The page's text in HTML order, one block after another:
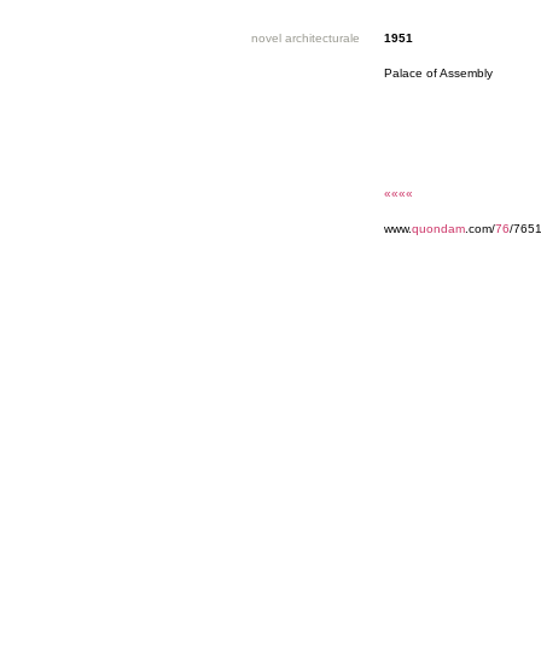
novel architecturale 1951
Palace of Assembly
««««
www.quondam .com/76/